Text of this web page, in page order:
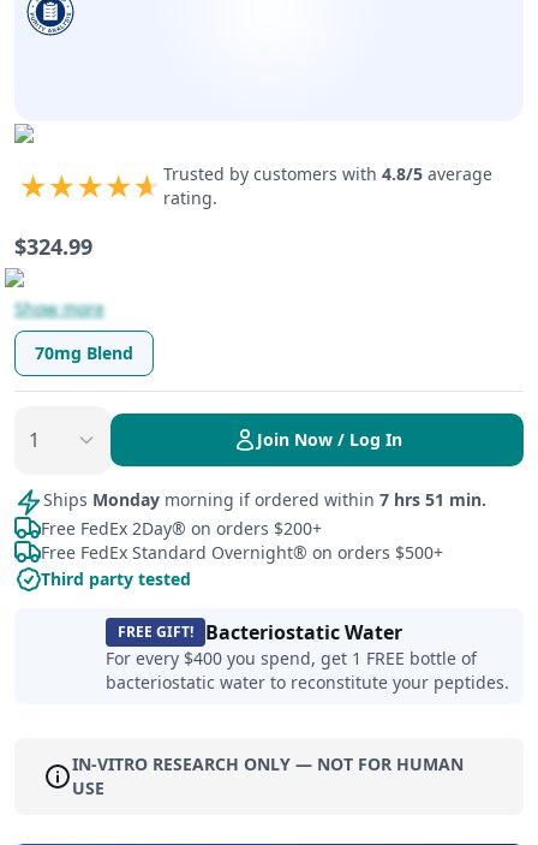
Trusted by customers with4.8/5 average
rating.
$324.99
Show more
70mg Blend
Join Now / Log In
Ships Monday morning if ordered within 7 hrs 51 min.
Free FedEx 2Day® on orders $200+
Free FedEx Standard Overnight® on orders $500+
Third party tested
FREE GIFT! Bacteriostatic Water
For every $400 you spend, get 1 FREE bottle of
bacteriostatic water to reconstitute your peptides.
IN-VITRO RESEARCH ONLY — NOT FOR HUMAN
USE